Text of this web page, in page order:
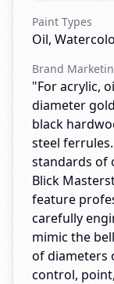
Paint Types
Oil,
Brand
"For acrylic,
diameter
black
steel
standards of
Blick
feature
carefully
mimic the
of diameters
control,